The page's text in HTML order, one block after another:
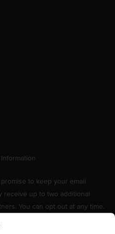
promise to keep your email
receive up to two additional
You can opt out at any time.